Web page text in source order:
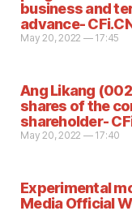
business and
advance-
May 20, 2022 — 17:45
Ang Likang
shares of the
shareholder-
May 20, 2022 — 17:40
Experimental
Media Official